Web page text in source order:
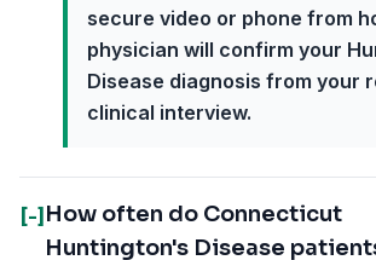
secure video or phone from
physician will confirm your
Disease diagnosis from your
clinical interview.
[-] How often do Connecticut
Huntington's Disease